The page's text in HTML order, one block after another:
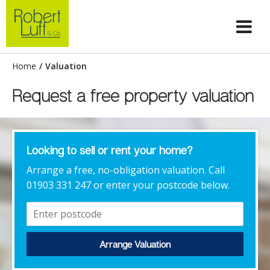
Home / Valuation
Request a free property valuation
Looking to sell or rent your home?
Arrange a free, no-obligation valuation. Call
01903 331 247 or enter your postcode below.
Arrange Valuation